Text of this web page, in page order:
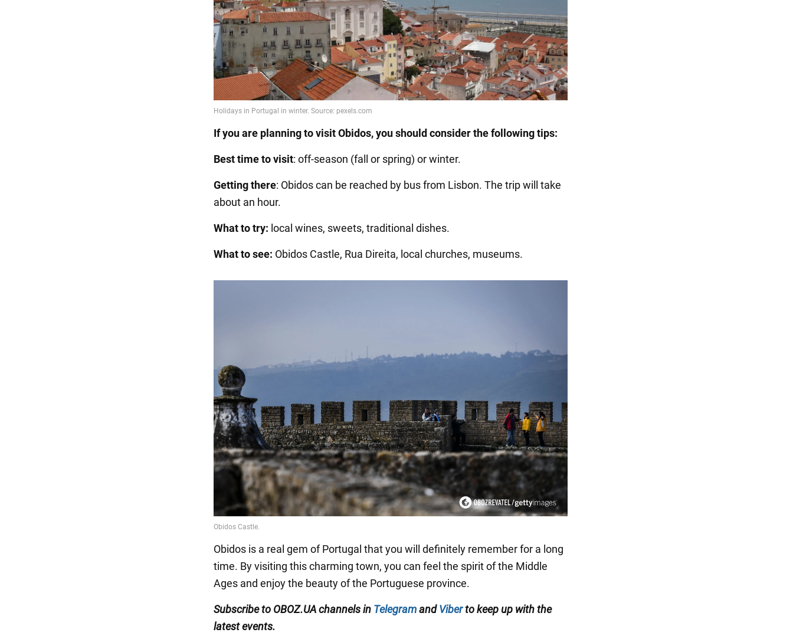
If you are planning to visit Obidos, you should consider the following tips:
Best time to visit: off-season (fall or spring) or winter.
Gettingthere: Obidos can be reached by bus from Lisbon. The trip will take
about an hour.
What to try: local wines, sweets, traditional dishes.
What to see: Obidos Castle, Rua Direita, local churches, museums.
Obidos is a real gem of Portugal that you will definitely remember for a long
time. By visiting this charming town, you can feel the spirit of the Middle
Ages and enjoy the beauty of the Portuguese province.
Subscribe to OBOZ.UA channels in TelegramandViberto keep up with the
latest events.